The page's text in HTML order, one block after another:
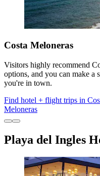
Costa Meloneras
Visitors highly recommend
options, and you can make a
you're in town.
Find hotel + flight trips in
Meloneras
Playa del Ingles